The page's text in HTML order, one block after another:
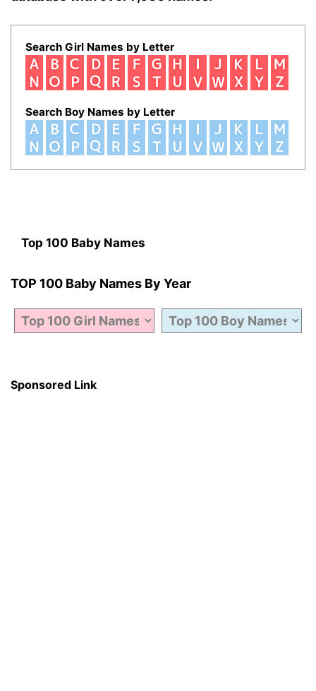
Search Girl Names by Letter
Search Boy Names by Letter
Top 100 Baby Names
TOP 100 Baby Names By Year
Sponsored Link